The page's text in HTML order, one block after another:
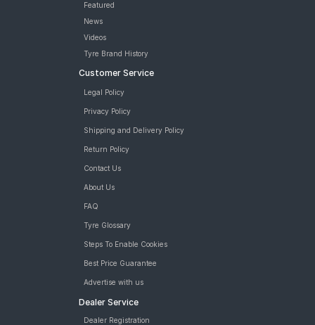
Featured
News
Videos
Tyre Brand History
Customer Service
Legal Policy
Privacy Policy
Shipping and Delivery Policy
Return Policy
Contact Us
About Us
FAQ
Tyre Glossary
Steps To Enable Cookies
Best Price Guarantee
Advertise with us
Dealer Service
Dealer Registration